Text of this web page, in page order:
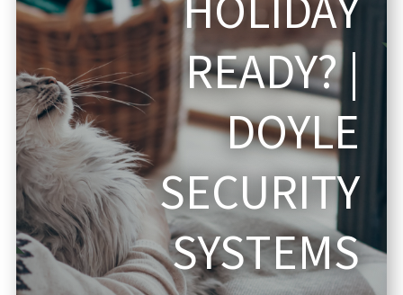
READY? |
DOYLE
SECURITY
SYSTEMS